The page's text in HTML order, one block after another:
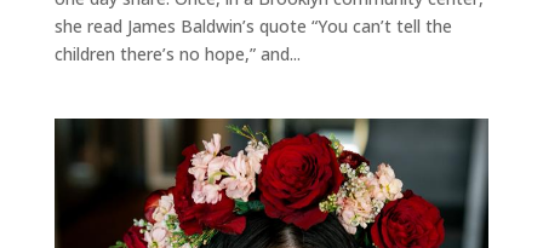
she read James Baldwin’s quote “You can’t tell the
children there’s no hope,” and...